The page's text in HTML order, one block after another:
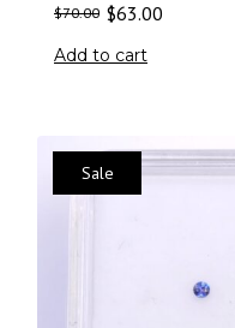
$70.00 $63.00
Add to cart
Sale